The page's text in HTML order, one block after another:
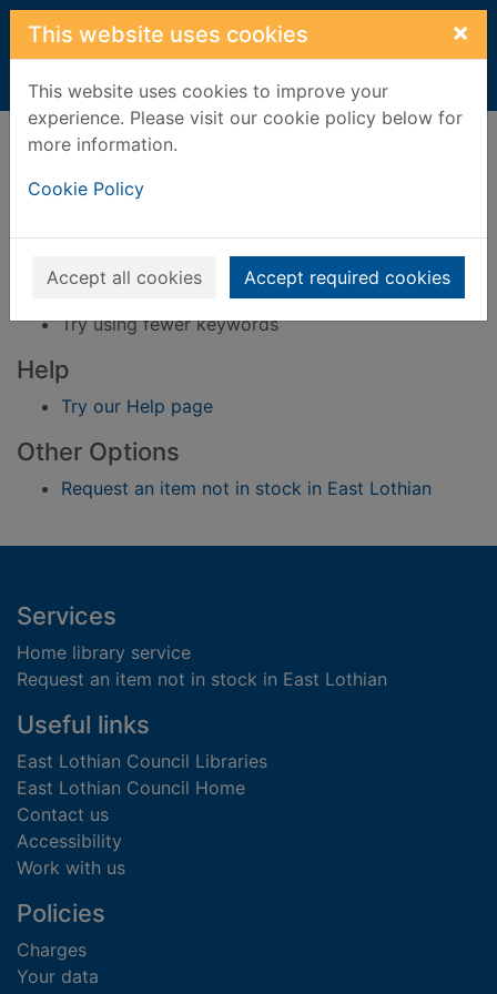
Skip to main content
This website uses cookies ×
This website uses cookies to improve your
experience. Please visit our cookie policy below for
more information.
Cookie Policy
Accept all cookies Accept required cookies
Home Result
Error result
Sorry, your search for BRN: 3366658 did not find
Suggestions
Check your spelling
Try using different keywords
Try using fewer keywords
Help
Try our Help page
Other Options
Request an item not in stock in East Lothian
Footer
Services
Home library service
Request an item not in stock in East Lothian
Useful links
East Lothian Council Libraries
East Lothian Council Home
Contact us
Accessibility
Work with us
Policies
Charges
Your data